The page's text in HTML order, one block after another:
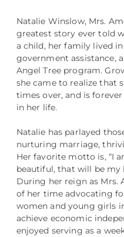
Natalie Winslow, Mrs.
greatest story ever told
a child, her family lived
government assistance,
Angel Tree program.
she came to realize that
times over, and is
in her life.
Natalie has parlayed
nurturing marriage,
Her favorite motto is, “I
beautiful, that will be my
During her reign as Mrs.
of her time advocating
women and young girls
achieve economic
enjoyed serving as a